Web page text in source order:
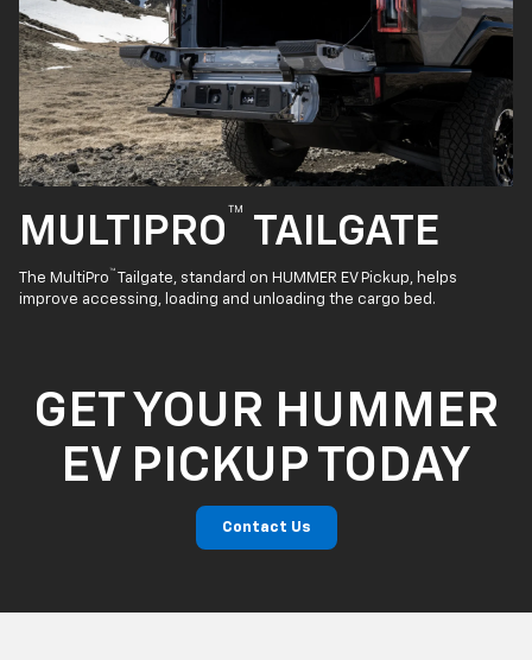
MULTIPRO™ TAILGATE
The MultiPro ™
Tailgate, standard on HUMMER EV Pickup, helps
improve accessing, loading and unloading the cargo bed.
GET YOUR HUMMER
EV PICKUP TODAY
Contact Us